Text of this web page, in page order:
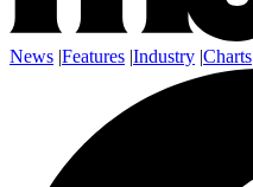
News |Features |Industry |Charts